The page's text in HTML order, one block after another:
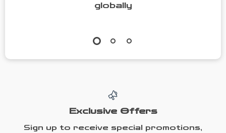
globally
Exclusive Offers
Sign up to receive special promotions,